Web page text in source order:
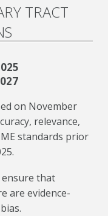
TRACT
on November
relevance,
standards prior
ensure that
are evidence-